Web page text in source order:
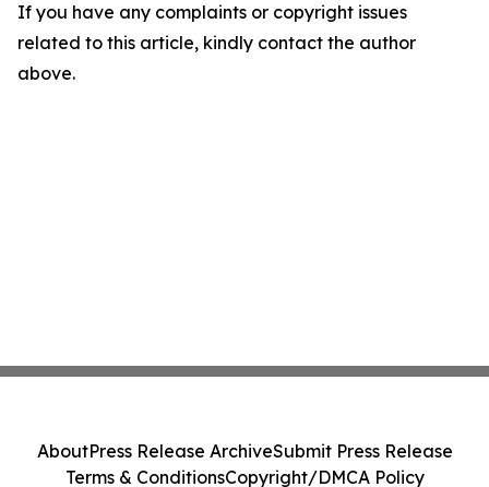
If you have any complaints or copyright issues
related to this article, kindly contact the author
above.
AboutPress Release ArchiveSubmit Press Release
Terms & ConditionsCopyright/DMCA Policy